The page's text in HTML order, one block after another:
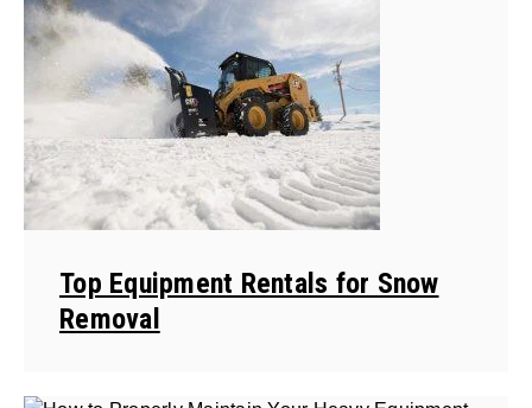
Top Equipment Rentals for Snow
Removal